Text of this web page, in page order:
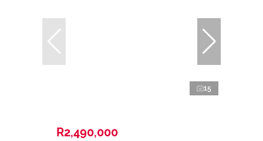
15
R2,490,000